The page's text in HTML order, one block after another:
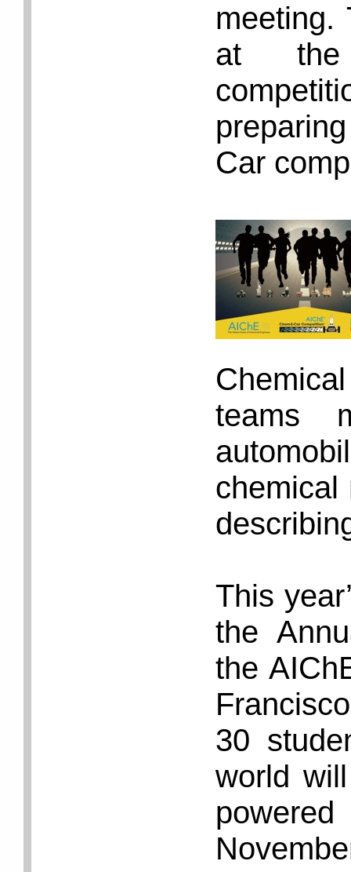
meeting.
at the
Car
teams
chemical
This
the
the
30
world